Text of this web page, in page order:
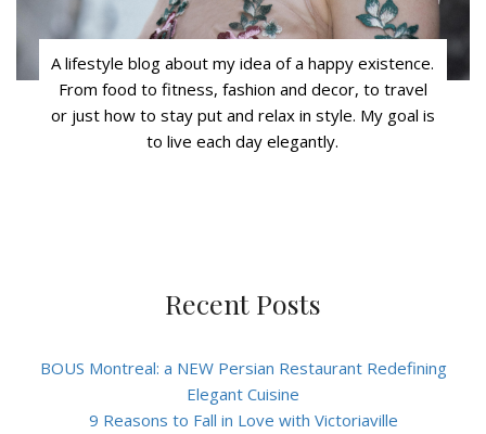
A lifestyle blog about my idea of a happy existence.
From food to fitness, fashion and decor, to travel
or just how to stay put and relax in style. My goal is
to live each day elegantly.
Recent Posts
BOUS Montreal: a NEW Persian Restaurant Redefining
Elegant Cuisine
9 Reasons to Fall in Love with Victoriaville